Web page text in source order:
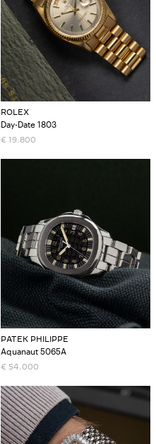
ROLEX
Day-Date 1803
€ 19.800
PATEK PHILIPPE
Aquanaut 5065A
€ 54.000